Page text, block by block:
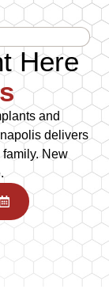
Here
and
delivers
family. New